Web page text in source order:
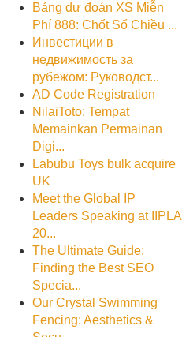
Bảng dự đoán XS Miễn
Phí 888: Chốt Số Chiều ...
Инвестиции в
недвижимость за
рубежом: Руководст...
AD Code Registration
NilaiToto: Tempat
Memainkan Permainan
Digi...
Labubu Toys bulk acquire
UK
Meet the Global IP
Leaders Speaking at IIPLA
20...
The Ultimate Guide:
Finding the Best SEO
Specia...
Our Crystal Swimming
Fencing: Aesthetics &